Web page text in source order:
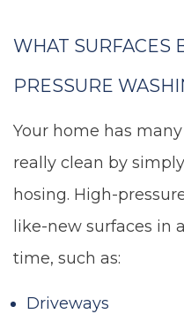
WHAT SURFACES
PRESSURE
Your home has
really clean by
hosing. High-
like-new surfaces in
time, such as:
Driveways